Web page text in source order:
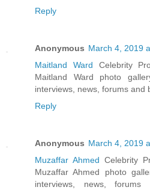
Reply
Anonymous March 4, 2019
Maitland Ward Celebrity
Maitland Ward photo
interviews, news, forums and
Reply
Anonymous March 4, 2019
Muzaffar Ahmed Celebrity
Muzaffar Ahmed photo
interviews, news,